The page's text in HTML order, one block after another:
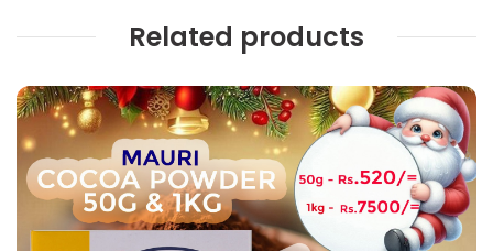
Related products